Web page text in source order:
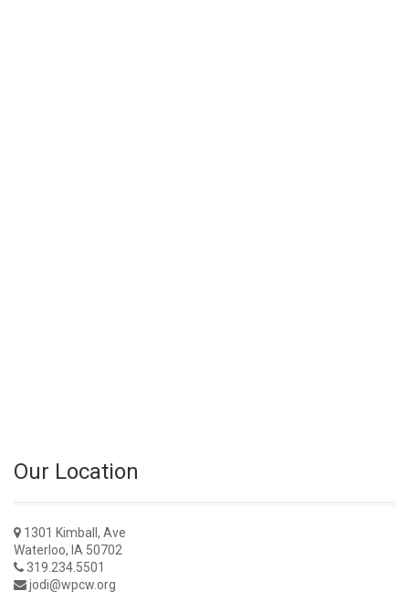
Our Location
1301 Kimball, Ave
Waterloo, IA 50702
319.234.5501
jodi@wpcw.org